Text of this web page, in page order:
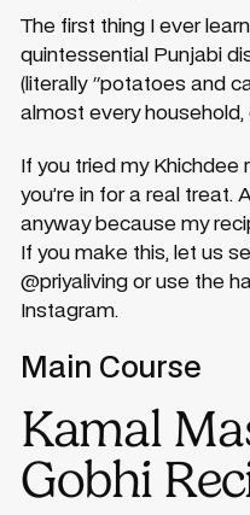
The first thing I ever
quintessential Punjabi
(literally "potatoes and
almost every household,
If you tried my
you’re in for a real treat.
anyway because my
If you make this, let us
@priyaliving or use the
Instagram.
Main Course
Kamal
Gobhi